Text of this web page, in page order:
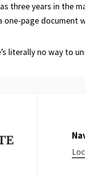
three years in the
one-page document
literally no way to